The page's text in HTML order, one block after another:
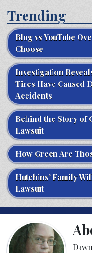
Trending
Blog vs YouTube
Choose
Investigation
Tires Have Caused
Accidents
Behind the Story of
Lawsuit
How Green Are
Hutchins’ Family
Lawsuit